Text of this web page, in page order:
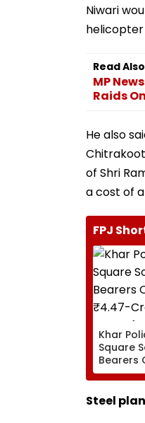
Niwari
Read Also
MP
Raids
He also
of Shri
a cost of
FPJ
Khar
Square
Bearers
₹4.47-
Tax
Steel